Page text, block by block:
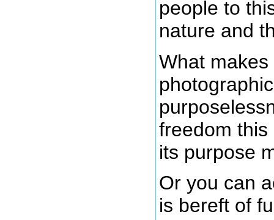
people to
nature and
What
freedom
its purpose
Or you can
is bereft of